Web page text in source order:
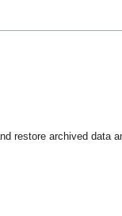
restore archived data